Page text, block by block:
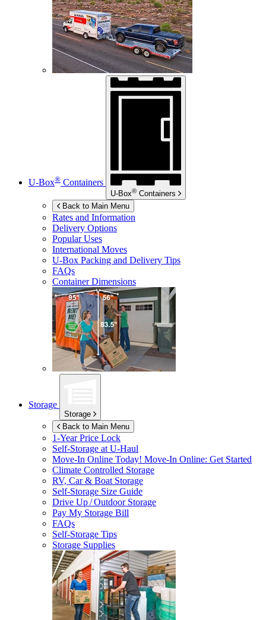
U-Box® Containers
U-Box® Containers
Back to Main Menu
Rates and Information
Delivery Options
Popular Uses
International Moves
U-Box Packing and Delivery Tips
FAQs
Container Dimensions
Storage
Storage
Back to Main Menu
1-Year Price Lock
Self-Storage atU-Haul
Move-In Online Today! Move-In Online: Get Started
Climate Controlled Storage
RV, Car & Boat Storage
Self-Storage Size Guide
Drive Up / Outdoor Storage
Pay My Storage Bill
FAQs
Self-Storage Tips
Storage Supplies